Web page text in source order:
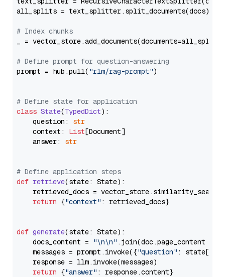
all_splits = text_splitter.split_documents(docs)
# Index chunks
_ = vector_store.add_documents(documents=all_splits)
# Define prompt for question-answering
prompt = hub.pull( "rlm/rag-prompt")
# Define state for application
class State(TypedDict):
    question:
str
    context:
List[Document]
    answer:
str
# Define application steps
def retrieve(state: State):
retrieved_docs =
return {"context" : retrieved_docs}
def generate(state: State):
    docs_content =
"\n\n" .join(doc.page_content
    messages = prompt.invoke({
"question" : state[
    response = llm.invoke(messages)
return {"answer" : response.content}